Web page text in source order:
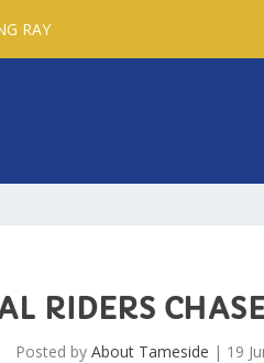
RAY
RIDERS
Posted byAbout Tameside | 19